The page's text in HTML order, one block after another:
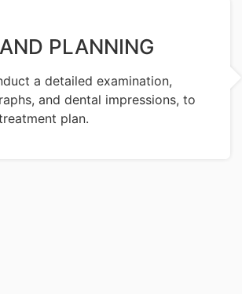
PLANNING
a detailed examination,
and dental impressions, to
plan.